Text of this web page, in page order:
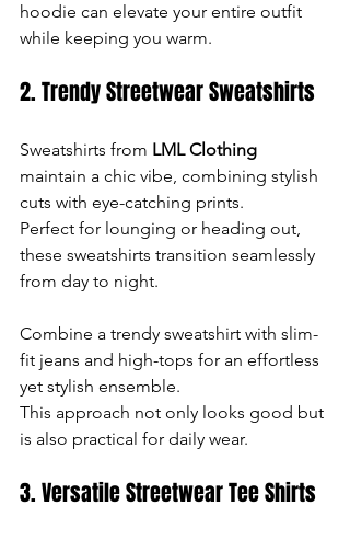
hoodie can elevate your entire outfit
while keeping you warm.
2. Trendy Streetwear Sweatshirts
Sweatshirts from LML Clothing
maintain a chic vibe, combining stylish
cuts with eye-catching prints.
Perfect for lounging or heading out,
these sweatshirts transition seamlessly
from day to night.
Combine a trendy sweatshirt with slim-
fit jeans and high-tops for an effortless
yet stylish ensemble.
This approach not only looks good but
is also practical for daily wear.
3. Versatile Streetwear Tee Shirts